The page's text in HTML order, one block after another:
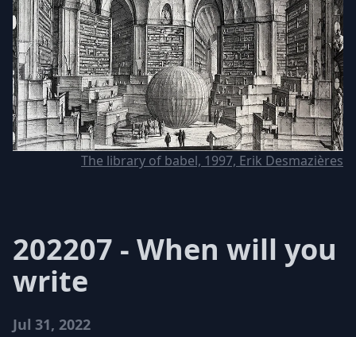
The library of babel, 1997, Erik Desmazières
202207 - When will you
write
Jul 31, 2022